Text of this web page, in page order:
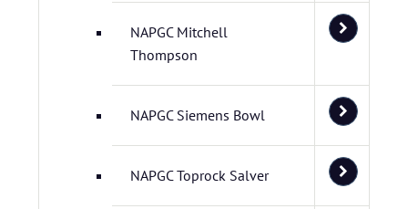
NAPGC Mitchell
Thompson
NAPGC Siemens Bowl
NAPGC Toprock Salver